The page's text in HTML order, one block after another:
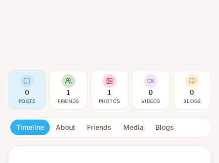
0
POSTS
1
FRIENDS
1
PHOTOS
0
VIDEOS
0
BLOGS
Timeline About Friends Media Blogs